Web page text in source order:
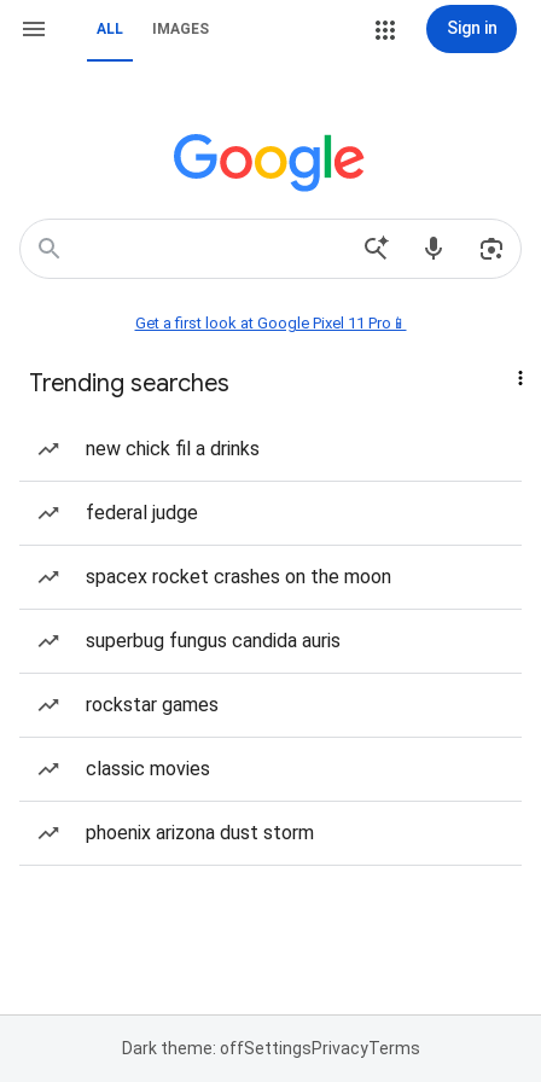
ALL IMAGES Sign in
Get a first look at Google Pixel 11 Pro📱
Trending searches
new chick fil a drinks
federal judge
spacex rocket crashes on the moon
superbug fungus candida auris
rockstar games
classic movies
phoenix arizona dust storm
Dark theme: offSettingsPrivacyTerms